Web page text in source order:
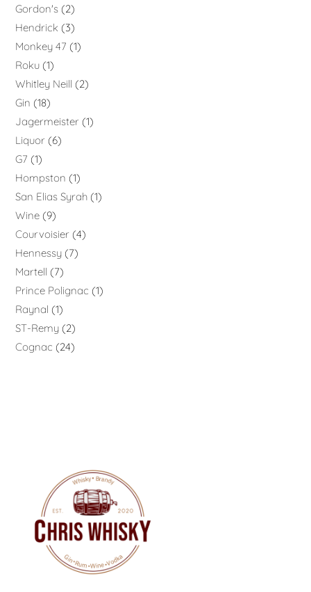
Gordon's 2
Hendrick
3
Monkey 47
1
Roku 1
Whitley Neill
2
Gin
18
Jagermeister 1
Liquor 6
G7
1
Hompston
1
San Elias Syrah 1
Wine 9
Courvoisier 4
Hennessy 7
Martell
7
Prince Polignac
1
Raynal
1
ST-Remy 2
Cognac
24